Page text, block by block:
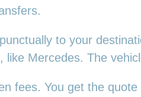
to your
Mercedes. The
fees. You get the